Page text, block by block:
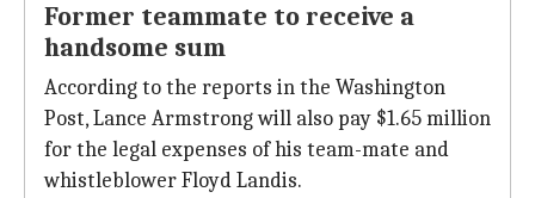
Former teammate to receive a
handsome sum
According to the reports in the Washington
Post, Lance Armstrong will also pay $1.65 million
for the legal expenses of his team-mate and
whistleblower Floyd Landis.